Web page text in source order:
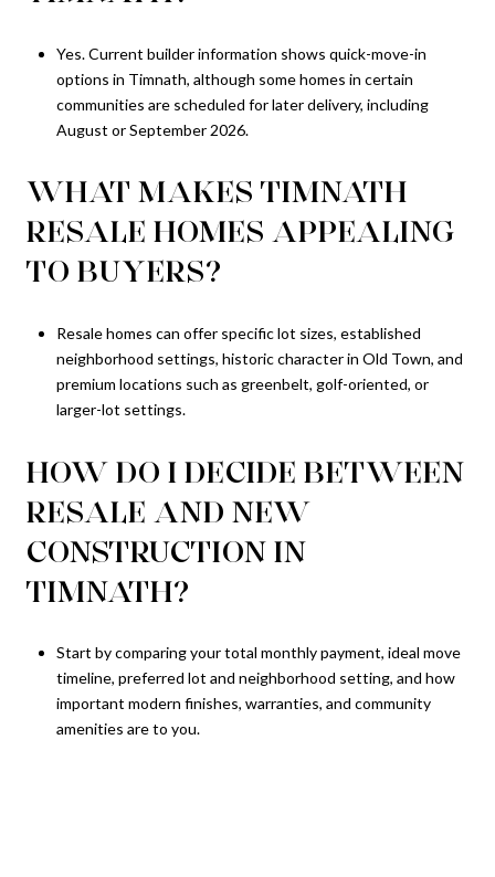
Yes. Current builder information shows quick-move-in
options in Timnath, although some homes in certain
communities are scheduled for later delivery, including
August or September 2026.
WHAT MAKES TIMNATH
RESALE HOMES APPEALING
TO BUYERS?
Resale homes can offer specific lot sizes, established
neighborhood settings, historic character in Old Town, and
premium locations such as greenbelt, golf-oriented, or
larger-lot settings.
HOW DO I DECIDE BETWEEN
RESALE AND NEW
CONSTRUCTION IN
TIMNATH?
Start by comparing your total monthly payment, ideal move
timeline, preferred lot and neighborhood setting, and how
important modern finishes, warranties, and community
amenities are to you.